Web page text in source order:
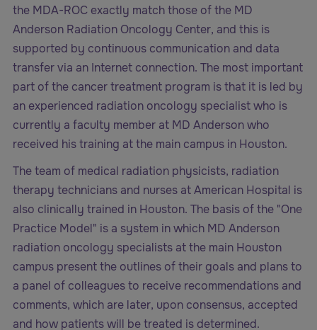
the MDA-ROC exactly match those of the MD
Anderson Radiation Oncology Center, and this is
supported by continuous communication and data
transfer via an Internet connection. The most important
part of the cancer treatment program is that it is led by
an experienced radiation oncology specialist who is
currently a faculty member at MD Anderson who
received his training at the main campus in Houston.
The team of medical radiation physicists, radiation
therapy technicians and nurses at American Hospital is
also clinically trained in Houston. The basis of the "One
Practice Model" is a system in which MD Anderson
radiation oncology specialists at the main Houston
campus present the outlines of their goals and plans to
a panel of colleagues to receive recommendations and
comments, which are later, upon consensus, accepted
and how patients will be treated is determined.